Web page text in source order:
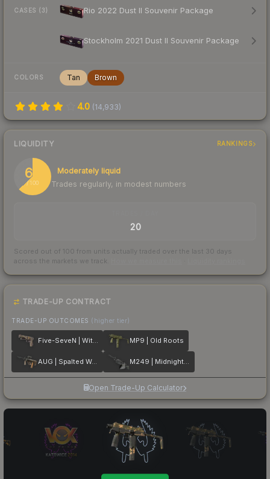
CASES (3) Rio 2022 Dust II Souvenir Package
Stockholm 2021 Dust II Souvenir Package
COLORS Tan Brown
4.0 (14,933)
LIQUIDITY RANKINGS
63
/ 100
Moderately liquid
Trades regularly, in modest numbers
20
Scored out of 100 from units actually traded over the last 30 days
across the markets we track.
TRADE-UP CONTRACT
TRADE-UP OUTCOMES (higher tier)
Five-SeveN | Withered Vine MP9 | Old Roots
AUG | Spalted Wood M249 | Midnight Palm
Open Trade-Up Calculator